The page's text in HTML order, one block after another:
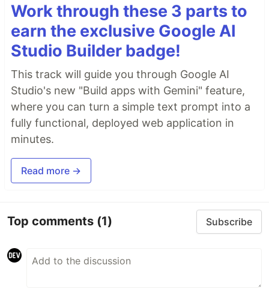
Work through these 3 parts to
earn the exclusive Google AI
Studio Builder badge!
This track will guide you through Google AI
Studio's new "Build apps with Gemini" feature,
where you can turn a simple text prompt into a
fully functional, deployed web application in
minutes.
Read more →
Top comments (1) Subscribe